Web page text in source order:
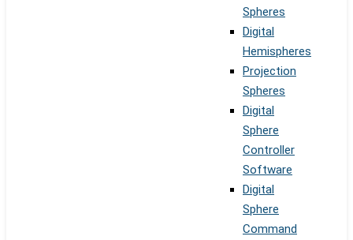
Spheres
Digital
Hemispheres
Projection
Spheres
Digital
Sphere
Controller
Software
Digital
Sphere
Command